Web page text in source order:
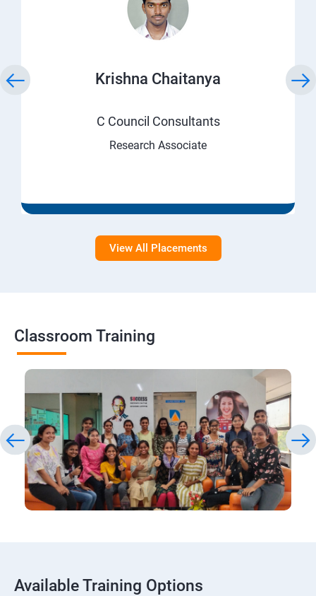
Krishna Chaitanya
C Council Consultants
Research Associate
View All Placements
Classroom Training
Available Training Options